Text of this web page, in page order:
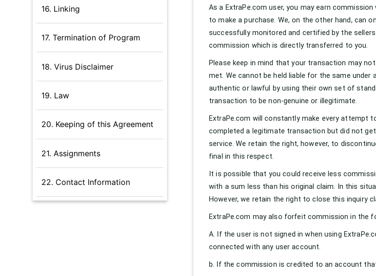
16. Linking
17. Termination of Program
18. Virus Disclaimer
19. Law
20. Keeping of this Agreement
21. Assignments
22. Contact Information
As a ExtraPe.com user, you may earn
to make a purchase. We, on the other hand, can
successfully monitored and certified by the
commission which is directly transferred to you.
Please keep in mind that your transaction may
met. We cannot be held liable for the same
authentic or lawful by using their own set of
transaction to be non-genuine or illegitimate.
ExtraPe.com will constantly make every attempt
completed a legitimate transaction but did not
service. We retain the right, however, to
final in this respect.
It is possible that you could receive less
with a sum less than his original claim. In this
However, we retain the right to close this inquiry
ExtraPe.com may also forfeit commission in the
A. If the user is not signed in when using
connected with any user account.
b. If the commission is credited to an account